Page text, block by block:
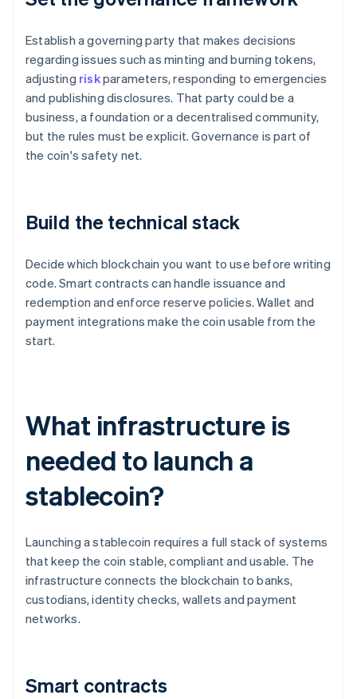
Establish a governing party that makes decisions
regarding issues such as minting and burning tokens,
adjusting riskparameters, responding to emergencies
and publishing disclosures. That party could be a
business, a foundation or a decentralised community,
but the rules must be explicit. Governance is part of
the coin's safety net.
Build the technical stack
Decide which blockchain you want to use before writing
code. Smart contracts can handle issuance and
redemption and enforce reserve policies. Wallet and
payment integrations make the coin usable from the
start.
What infrastructure is
needed to launch a
stablecoin?
Launching a stablecoin requires a full stack of systems
that keep the coin stable, compliant and usable. The
infrastructure connects the blockchain to banks,
custodians, identity checks, wallets and payment
networks.
Smart contracts